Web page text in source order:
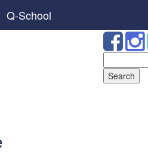
Q-School
for: